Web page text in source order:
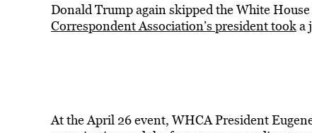
Donald Trump again skipped the White
Correspondent Association’s president tooka
At the April 26 event, WHCA President